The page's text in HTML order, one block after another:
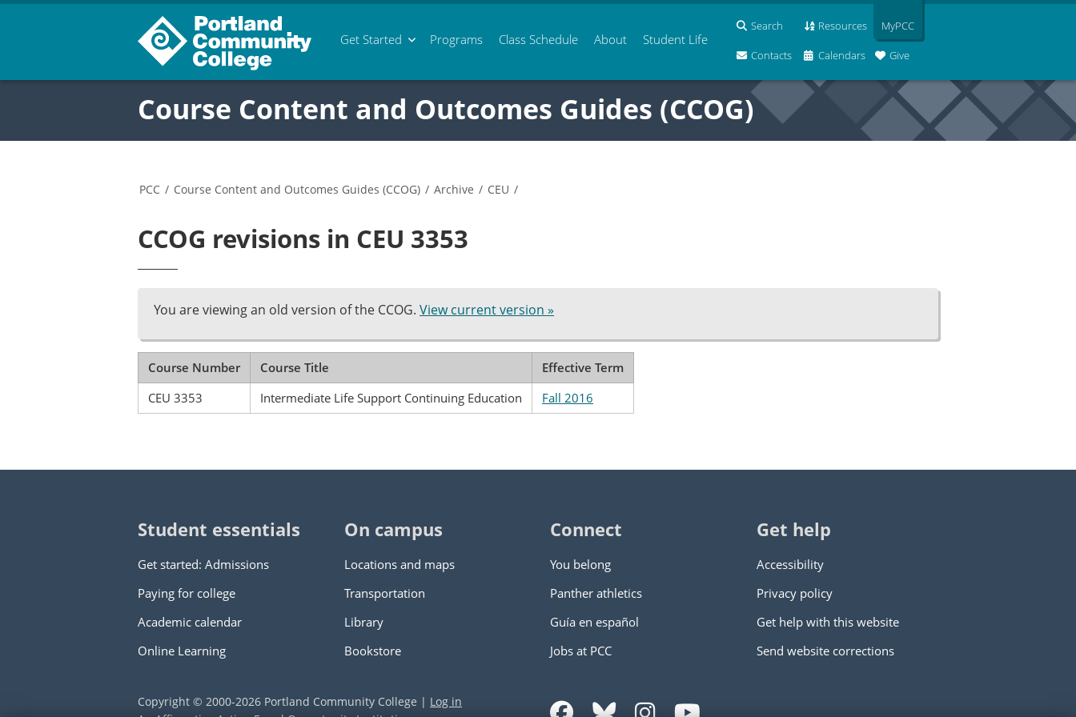
Get Started Programs Class Schedule About Student Life
Search Resources
Contacts Calendars Give
MyPCC
Course Content and Outcomes Guides (CCOG)
PCC / Course Content and Outcomes Guides (CCOG) / Archive / CEU /
CCOG revisions in CEU 3353
You are viewing an old version of the CCOG. View current version »
Course Number Course Title
Effective Term
CEU 3353
Intermediate Life Support Continuing Education Fall 2016
Student essentials
Get started: Admissions
Paying for college
Academic calendar
Online Learning
On campus
Locations and maps
Transportation
Library
Bookstore
Connect
You belong
Panther athletics
Guía en español
Jobs at PCC
Get help
Accessibility
Privacy policy
Get help with this website
Send website corrections
Copyright © 2000-2026 Portland Community College | Log in